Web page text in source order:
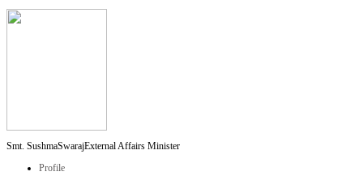
Smt. SushmaSwarajExternal Affairs Minister
Profile